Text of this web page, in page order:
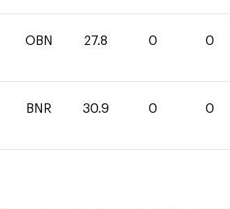
OBN 27.8 0 0
BNR 30.9 0 0